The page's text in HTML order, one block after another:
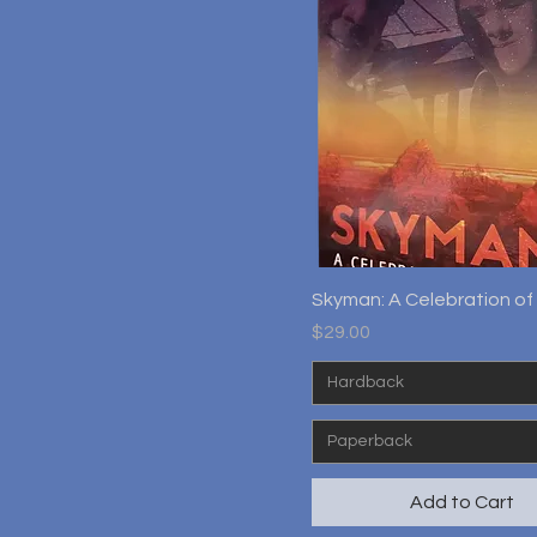
Quick View
Skyman: A Celebration of
Price
$29.00
Hardback
Paperback
Add to Cart